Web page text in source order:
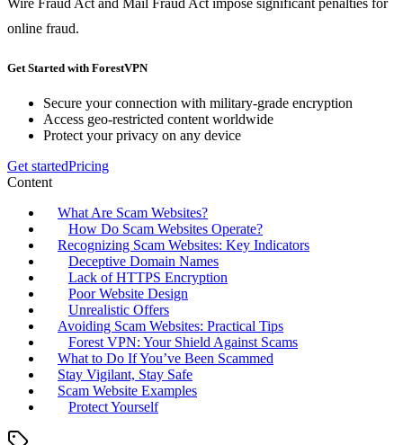
online fraud.
Get Started with ForestVPN
Secure your connection with military-grade encryption
Access geo-restricted content worldwide
Protect your privacy on any device
Get startedPricing
Content
What Are Scam Websites?
How Do Scam Websites Operate?
Recognizing Scam Websites: Key Indicators
Deceptive Domain Names
Lack of HTTPS Encryption
Poor Website Design
Unrealistic Offers
Avoiding Scam Websites: Practical Tips
Forest VPN: Your Shield Against Scams
What to Do If You’ve Been Scammed
Stay Vigilant, Stay Safe
Scam Website Examples
Protect Yourself